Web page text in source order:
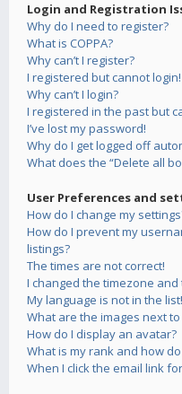
Login and Registration
Why do I need to register?
What is COPPA?
Why can’t I register?
I registered but cannot login!
Why can’t I login?
I registered in the past but
I’ve lost my password!
Why do I get logged off
What does the “Delete all
User Preferences and
How do I change my
How do I prevent my
listings?
The times are not correct!
I changed the timezone and
My language is not in the list!
What are the images next
How do I display an avatar?
What is my rank and how
When I click the email link